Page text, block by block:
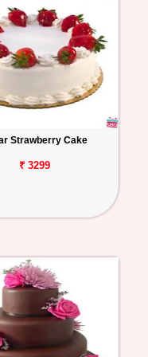
Strawberry Cake
₹ 3299